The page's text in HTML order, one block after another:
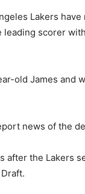
Lakers
leading scorer
old James and
news of the
after the Lakers